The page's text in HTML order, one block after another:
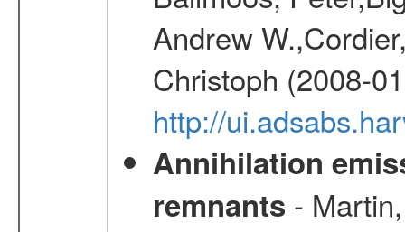
Andrew
Christoph (2008-
http://
Annihilation
remnants -